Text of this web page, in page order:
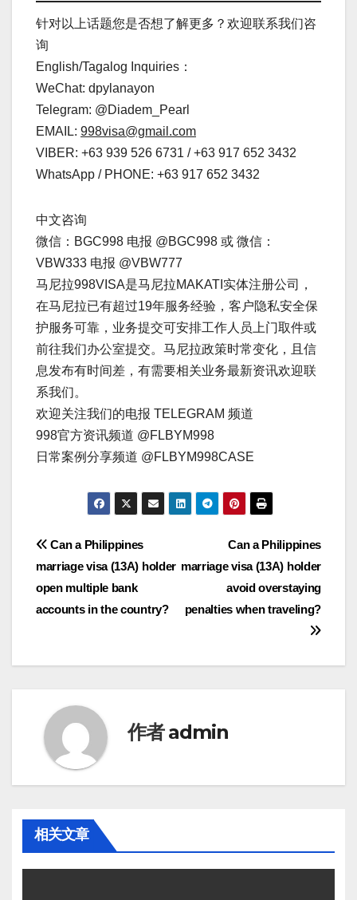
针对以上话题您是否想了解更多？欢迎联系我们咨
询
English/Tagalog Inquiries：
WeChat: dpylanayon
Telegram: @Diadem_Pearl
EMAIL: 998visa@gmail.com
VIBER: +63 939 526 6731 / +63 917 652 3432
WhatsApp / PHONE: +63 917 652 3432
中文咨询
微信：BGC998 电报 @BGC998 或 微信：
VBW333 电报 @VBW777
马尼拉998VISA是马尼拉MAKATI实体注册公司，
在马尼拉已有超过19年服务经验，客户隐私安全保
护服务可靠，业务提交可安排工作人员上门取件或
前往我们办公室提交。马尼拉政策时常变化，且信
息发布有时间差，有需要相关业务最新资讯欢迎联
系我们。
欢迎关注我们的电报 TELEGRAM 频道
998官方资讯频道 @FLBYM998
日常案例分享频道 @FLBYM998CASE
文
章
导
Can a Philippines
marriage visa (13A) holder
avoid overstaying
penalties when traveling?
Can a Philippines
marriage visa (13A) holder
open multiple bank
accounts in the country?
作者admin
相关文章